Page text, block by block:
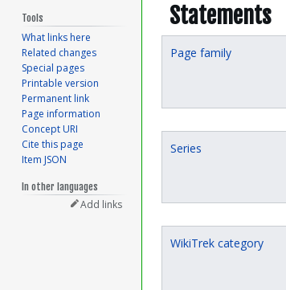
Statements
Page family
Series
WikiTrek category
Tools
What links here
Related changes
Special pages
Printable version
Permanent link
Page information
Concept URI
Cite this page
Item JSON
In other languages
Add links